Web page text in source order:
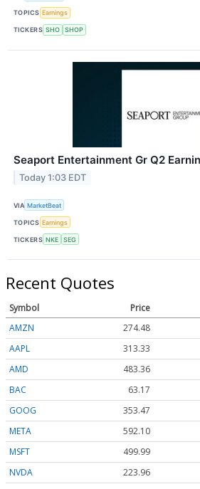
TOPICS Earnings
TICKERS SHO SHOP
Seaport Entertainment Gr Q2
Today 1:03 EDT
VIA MarketBeat
TOPICS Earnings
TICKERS NKE SEG
Recent Quotes
Symbol Price
AMZN
274.48
AAPL
313.33
AMD
483.36
BAC
63.17
GOOG
353.47
META
592.10
MSFT
499.99
NVDA
223.96